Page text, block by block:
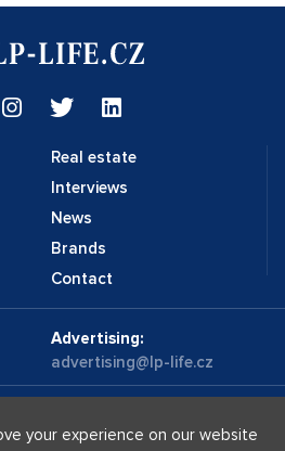
Real estate
Interviews
News
Brands
Contact
Advertising:
advertising@lp-life.cz
your experience on our website